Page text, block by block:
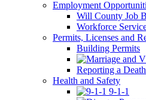
Employment
Will County Job
Workforce
Permits, Licenses and
Building Permits
Reporting a Death
Health and Safety
9-1-1